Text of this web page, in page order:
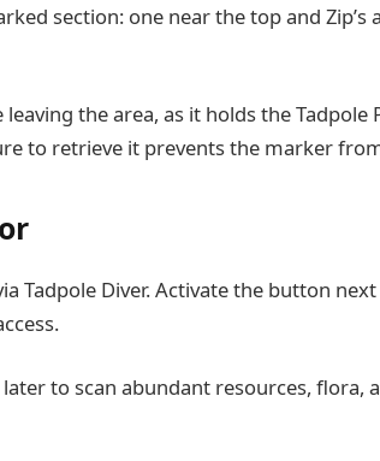
section: one near the top and Zip’s
the area, as it holds the Tadpole
to retrieve it prevents the marker
Tadpole Diver. Activate the button
later to scan abundant resources,